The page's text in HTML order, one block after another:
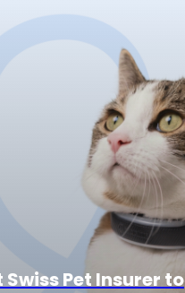
Pet Insurer to